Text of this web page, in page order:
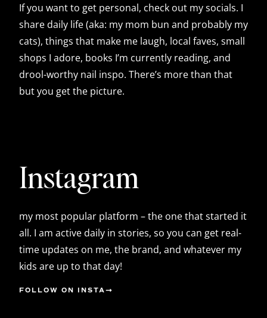
If you want to get personal, check out my socials. I
share daily life (aka: my mom bun and probably my
cats), things that make me laugh, local faves, small
shops I adore, books I’m currently reading, and
drool-worthy nail inspo. There’s more than that
but you get the picture.
Instagram
my most popular platform – the one that started it
all. I am active daily in stories, so you can get real-
time updates on me, the brand, and whatever my
kids are up to that day!
FOLLOW ON INSTA